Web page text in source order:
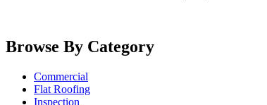
Browse By Category
Commercial
Flat Roofing
Inspection